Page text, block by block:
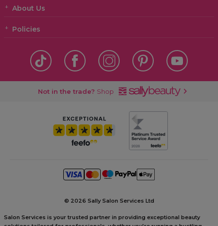
About Us
Policies
Not in the trade? Shop
© 2026 Sally Salon Services Ltd
Salon Services is your trusted partner in providing exceptional beauty